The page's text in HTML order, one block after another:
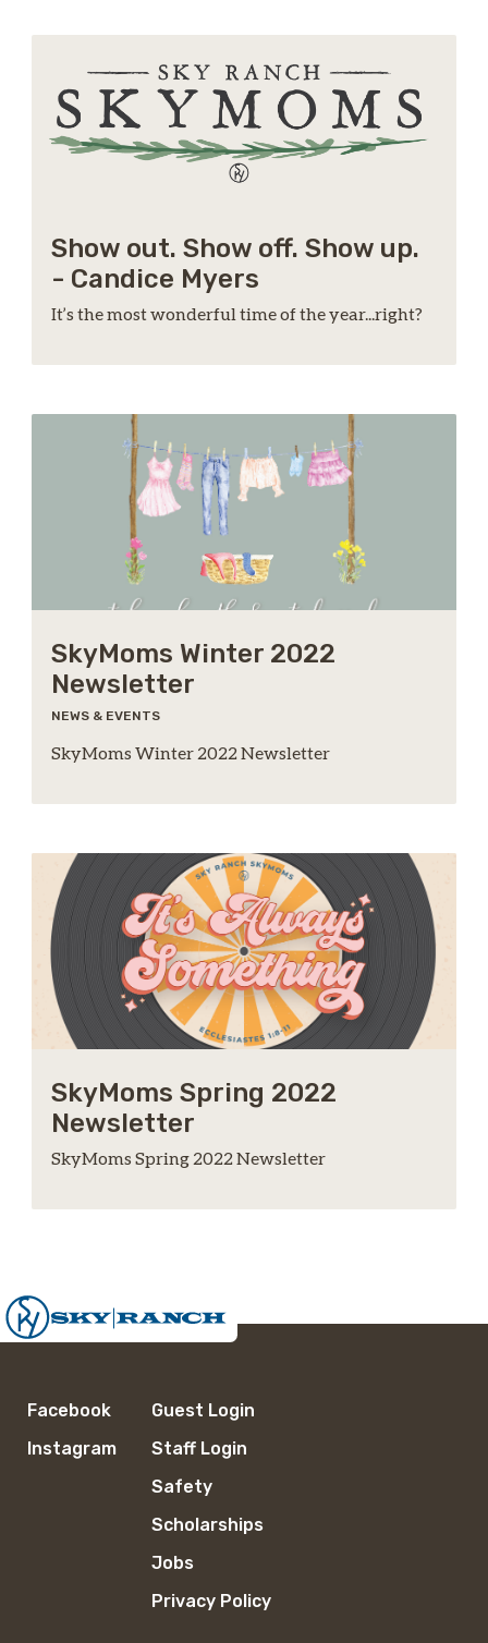
Show out. Show off. Show up.
- Candice Myers
It’s the most wonderful time of the year...right?
SkyMoms Winter 2022
Newsletter
NEWS & EVENTS
SkyMoms Winter 2022 Newsletter
SkyMoms Spring 2022
Newsletter
SkyMoms Spring 2022 Newsletter
Facebook
Instagram
Guest Login
Staff Login
Safety
Scholarships
Jobs
Privacy Policy